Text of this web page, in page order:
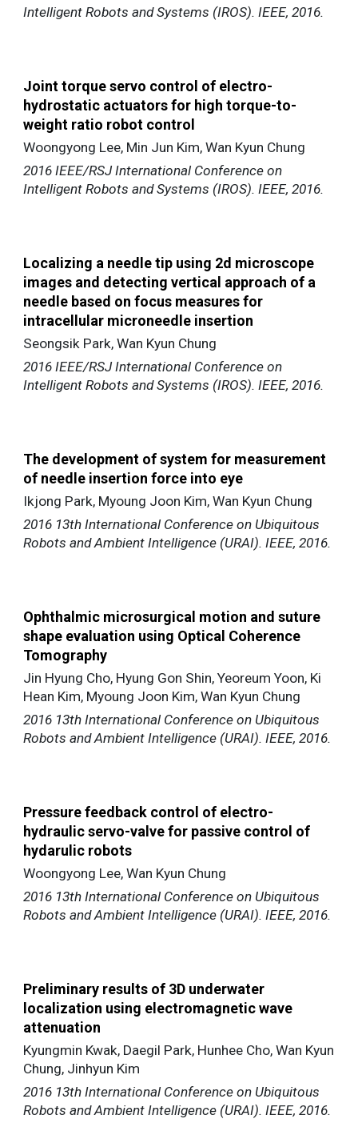
Intelligent Robots and Systems (IROS). IEEE, 2016.
Joint torque servo control of electro-
hydrostatic actuators for high torque-to-
weight ratio robot control
Woongyong Lee, Min Jun Kim, Wan Kyun Chung
2016 IEEE/RSJ International Conference on
Intelligent Robots and Systems (IROS). IEEE, 2016.
Localizing a needle tip using 2d microscope
images and detecting vertical approach of a
needle based on focus measures for
intracellular microneedle insertion
Seongsik Park, Wan Kyun Chung
2016 IEEE/RSJ International Conference on
Intelligent Robots and Systems (IROS). IEEE, 2016.
The development of system for measurement
of needle insertion force into eye
Ikjong Park, Myoung Joon Kim, Wan Kyun Chung
2016 13th International Conference on Ubiquitous
Robots and Ambient Intelligence (URAI). IEEE, 2016.
Ophthalmic microsurgical motion and suture
shape evaluation using Optical Coherence
Tomography
Jin Hyung Cho, Hyung Gon Shin, Yeoreum Yoon, Ki
Hean Kim, Myoung Joon Kim, Wan Kyun Chung
2016 13th International Conference on Ubiquitous
Robots and Ambient Intelligence (URAI). IEEE, 2016.
Pressure feedback control of electro-
hydraulic servo-valve for passive control of
hydarulic robots
Woongyong Lee, Wan Kyun Chung
2016 13th International Conference on Ubiquitous
Robots and Ambient Intelligence (URAI). IEEE, 2016.
Preliminary results of 3D underwater
localization using electromagnetic wave
attenuation
Kyungmin Kwak, Daegil Park, Hunhee Cho, Wan Kyun
Chung, Jinhyun Kim
2016 13th International Conference on Ubiquitous
Robots and Ambient Intelligence (URAI). IEEE, 2016.